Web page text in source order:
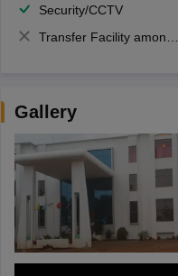
Security/CCTV
Transfer Facility among school chain
Gallery